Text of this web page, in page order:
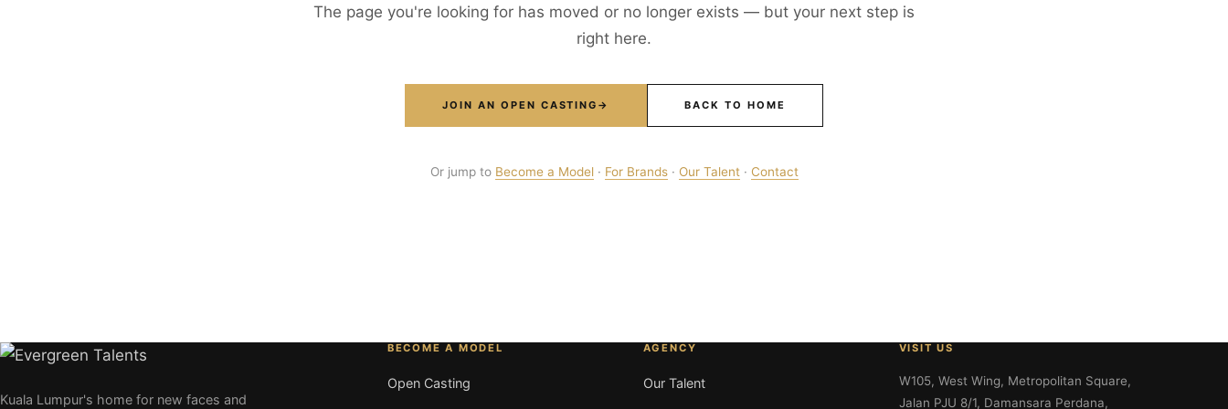
The page you're looking for has moved or no longer exists — but your next step is
right here.
JOIN AN OPEN CASTING → BACK TO HOME
Or jump to Become a Model· For Brands· Our Talent· Contact
Kuala Lumpur's home for new faces and
BECOME A MODEL
Open Casting
AGENCY
Our Talent
VISIT US
W105, West Wing, Metropolitan Square,
Jalan PJU 8/1, Damansara Perdana,